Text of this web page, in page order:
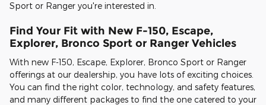
Sport or Ranger you're interested in.
Find Your Fit with New F-150, Escape,
Explorer, Bronco Sport or Ranger Vehicles
With new F-150, Escape, Explorer, Bronco Sport or Ranger
offerings at our dealership, you have lots of exciting choices.
You can find the right color, technology, and safety features,
and many different packages to find the one catered to your